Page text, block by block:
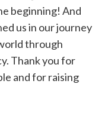
beginning! And
us in our journey
through
Thank you for
and for raising